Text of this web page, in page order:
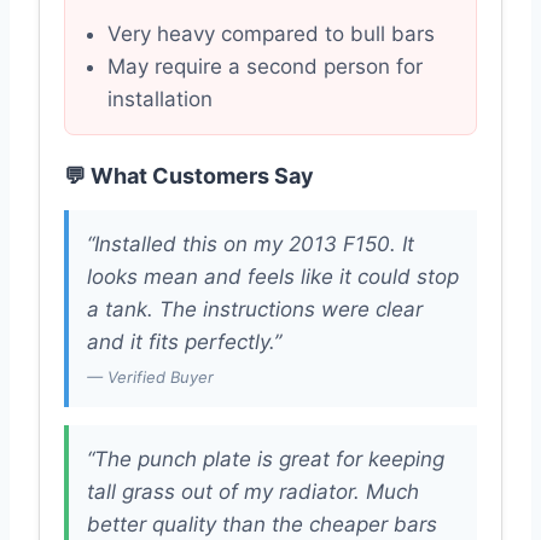
Very heavy compared to bull bars
May require a second person for
installation
💬 What Customers Say
“Installed this on my 2013 F150. It
looks mean and feels like it could stop
a tank. The instructions were clear
and it fits perfectly.”
— Verified Buyer
“The punch plate is great for keeping
tall grass out of my radiator. Much
better quality than the cheaper bars